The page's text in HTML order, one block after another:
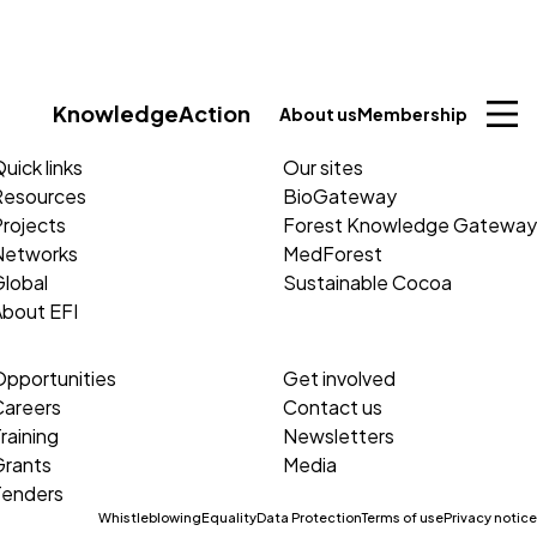
KnowledgeAction About usMembership
links
EFI
Our sites
BioGateway
Forest Knowledge Gateway
MedForest
Sustainable Cocoa
Get involved
Contact us
Newsletters
Media
WhistleblowingEqualityData ProtectionTerms of usePrivacy notice